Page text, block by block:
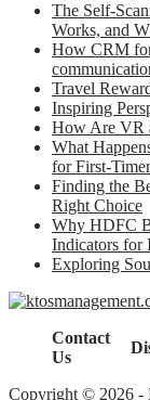
The Self-
Works, and
How CRM for
Travel
Inspiring
How Are VR
What
for First-
Finding the
Right Choice
Why HDFC
Indicators for
Exploring
Contact
Us
Copyright © 2026 -